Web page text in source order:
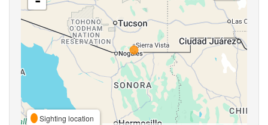
Sighting location